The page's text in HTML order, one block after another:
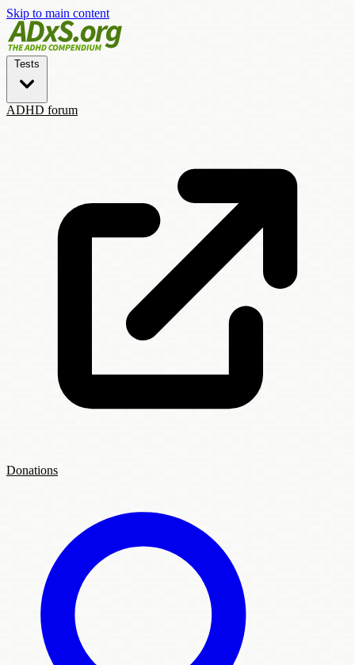
Skip to main content
Tests
ADHD forum
Donations